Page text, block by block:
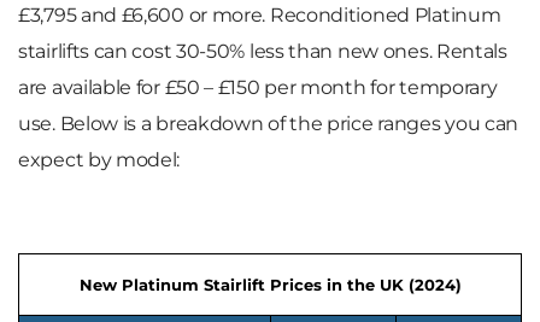
£3,795 and £6,600 or more. Reconditioned Platinum
stairlifts can cost 30-50% less than new ones. Rentals
are available for £50 – £150 per month for temporary
use. Below is a breakdown of the price ranges you can
expect by model:
New Platinum Stairlift Prices in the UK (2024)